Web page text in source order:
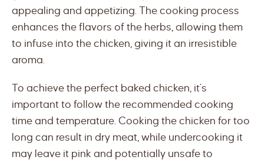
appealing and appetizing. The cooking process
enhances the flavors of the herbs, allowing them
to infuse into the chicken, giving it an irresistible
aroma.
To achieve the perfect baked chicken, it’s
important to follow the recommended cooking
time and temperature. Cooking the chicken for too
long can result in dry meat, while undercooking it
may leave it pink and potentially unsafe to